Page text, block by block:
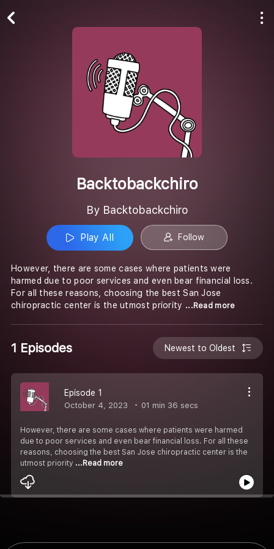
Backtobackchiro
By Backtobackchiro
Play All Follow
However, there are some cases where patients were
harmed due to poor services and even bear financial loss.
For all these reasons, choosing the best San Jose
chiropractic center is the utmost priority ...Read more
1 Episodes Newest to Oldest
Episode 1
October 4, 2023 01 min 36 secs
However, there are some cases where patients were harmed
due to poor services and even bear financial loss. For all these
reasons, choosing the best San Jose chiropractic center is the
utmost priority ...Read more